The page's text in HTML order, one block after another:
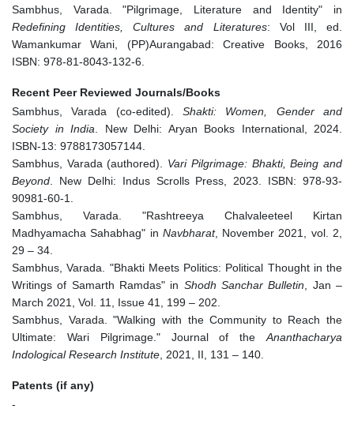
Sambhus, Varada. "Pilgrimage, Literature and Identity" in
Redefining Identities, Cultures and Literatures: Vol III, ed.
Wamankumar Wani, (PP)Aurangabad: Creative Books, 2016
ISBN: 978-81-8043-132-6.
Recent Peer Reviewed Journals/Books
Sambhus, Varada (co-edited). Shakti: Women, Gender and
Society in India. New Delhi: Aryan Books International, 2024.
ISBN-13: 9788173057144.
Sambhus, Varada (authored). Vari Pilgrimage: Bhakti, Being and
Beyond. New Delhi: Indus Scrolls Press, 2023. ISBN: 978-93-
90981-60-1.
Sambhus, Varada. "Rashtreeya Chalvaleeteel Kirtan
Madhyamacha Sahabhag" in Navbharat, November 2021, vol. 2,
29 – 34.
Sambhus, Varada. "Bhakti Meets Politics: Political Thought in the
Writings of Samarth Ramdas" in Shodh Sanchar Bulletin, Jan –
March 2021, Vol. 11, Issue 41, 199 – 202.
Sambhus, Varada. "Walking with the Community to Reach the
Ultimate: Wari Pilgrimage." Journal of theAnanthacharya
Indological Research Institute, 2021, II, 131 – 140.
Patents (if any)
-